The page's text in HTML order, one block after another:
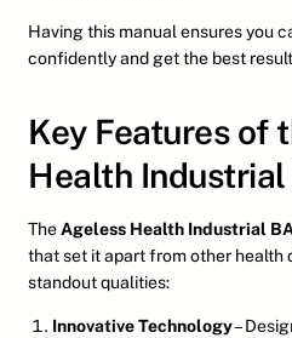
Having this manual ensures you
confidently and get the best
Key Features of
Health
TheAgeless Health Industrial
that set it apart from other health
standout qualities:
Innovative Technology–